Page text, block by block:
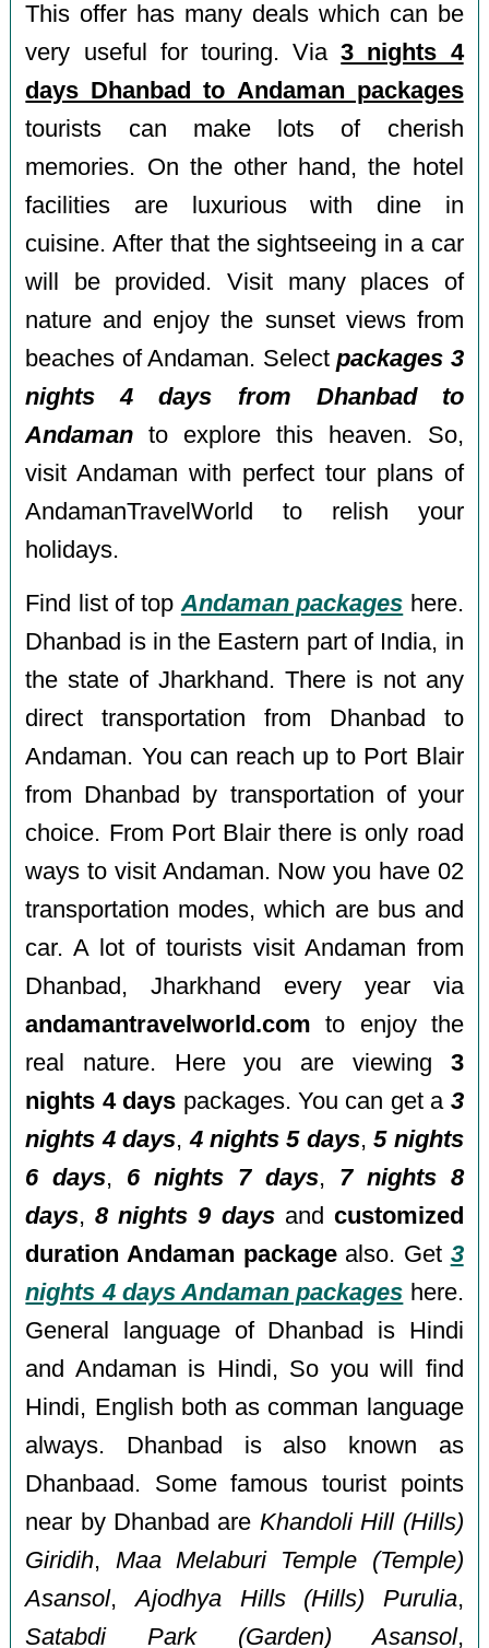
This offer has many deals which can be
very useful for touring. Via3 nights 4
days Dhanbad to Andaman packages
tourists can make lots of cherish
memories. On the other hand, the hotel
facilities are luxurious with dine in
cuisine. After that the sightseeing in a car
will be provided. Visit many places of
nature and enjoy the sunset views from
beaches of Andaman. Selectpackages 3
nights 4 days from Dhanbad to
Andaman to explore this heaven. So,
visit Andaman with perfect tour plans of
AndamanTravelWorld to relish your
holidays.
Find list of top Andaman packages here.
Dhanbad is in the Eastern part of India, in
the state of Jharkhand. There is not any
direct transportation from Dhanbad to
Andaman. You can reach up to Port Blair
from Dhanbad by transportation of your
choice. From Port Blair there is only road
ways to visit Andaman. Now you have 02
transportation modes, which are bus and
car. A lot of tourists visit Andaman from
Dhanbad, Jharkhand every year via
andamantravelworld.com to enjoy the
real nature. Here you are viewing 3
nights 4 days packages. You can get a 3
nights 4 days,4 nights 5 days,5 nights
6 days, 6 nights 7 days, 7 nights 8
days,8 nights 9 daysand customized
duration Andaman packagealso. Get 3
nights 4 days Andaman packages here.
General language of Dhanbad is Hindi
and Andaman is Hindi, So you will find
Hindi, English both as comman language
always. Dhanbad is also known as
Dhanbaad. Some famous tourist points
near by Dhanbad are Khandoli Hill (Hills)
Giridih, Maa Melaburi Temple (Temple)
Asansol,Ajodhya Hills (Hills) Purulia,
Satabdi Park (Garden) Asansol,